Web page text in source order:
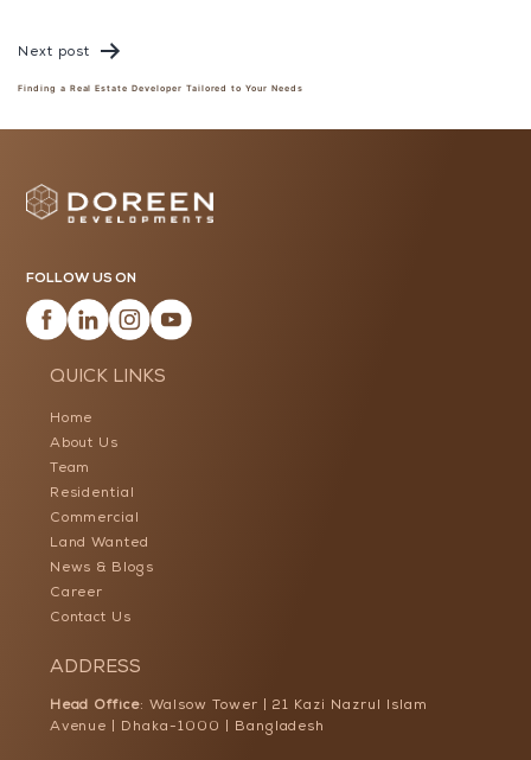
Next post
Finding a Real Estate Developer Tailored to Your Needs
FOLLOW US ON
QUICK LINKS
Home
About Us
Team
Residential
Commercial
Land Wanted
News & Blogs
Career
Contact Us
ADDRESS
Head Office: Walsow Tower | 21 Kazi Nazrul Islam
Avenue | Dhaka-1000 | Bangladesh